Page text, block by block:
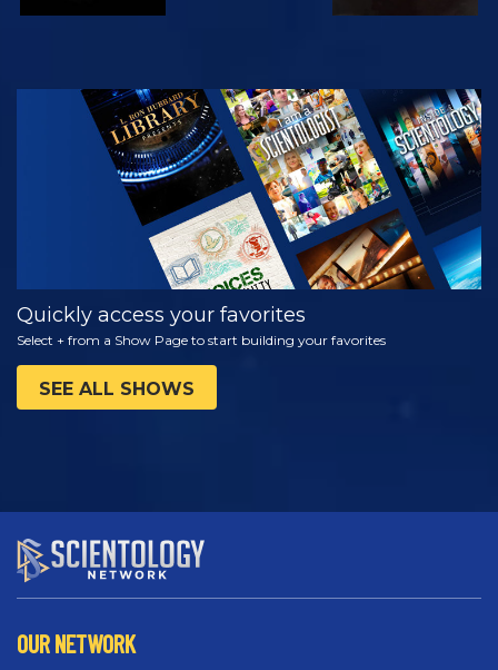
WATCH
EXPLORE THE
SERIES
Quickly access your favorites
Select + from a Show Page to start building your favorites
SEE ALL SHOWS
OUR NETWORK